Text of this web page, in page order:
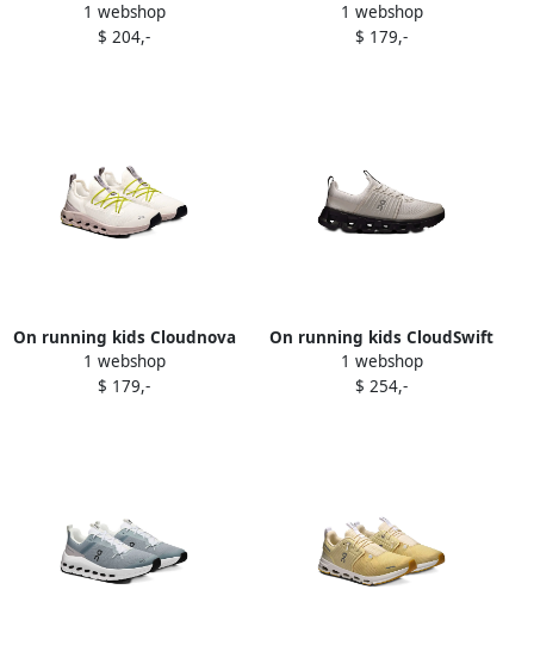
sneakers Grey
1 webshop
$ 204,-
Cloudrunner lace-up
sneakers Blue
1 webshop
$ 179,-
On running kids Cloudnova
sneakers Neutrals
1 webshop
$ 179,-
On running kids CloudSwift
sneakers Grey
1 webshop
$ 254,-